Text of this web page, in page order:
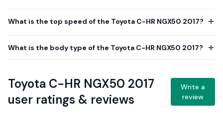
What is the top speed of the Toyota C-HR NGX50 2017?
What is the body type of the Toyota C-HR NGX50 2017?
Toyota C-HR NGX50 2017
user ratings & reviews
Write a
review